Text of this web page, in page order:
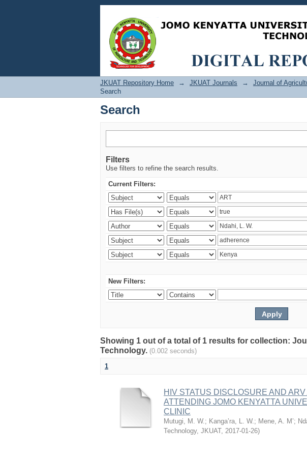
Search
JKUAT Repository Home → JKUAT Journals → Journal of
Search
Search
Filters
Use filters to refine the search results.
Current Filters:
New Filters:
Showing 1 out of a total of 1 results for collection:
Technology. (0.002 seconds)
1
HIV STATUS DISCLOSURE AND
ATTENDING JOMO KENYATTA
CLINIC
Mutugi, M. W.; Kanga’ra, L. W.; Mene, A. M’;
Technology, JKUAT, 2017-01-26)